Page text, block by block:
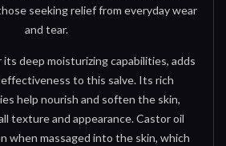
seeking relief from everyday wear
and tear.
deep moisturizing capabilities, adds
to this salve. Its rich
help nourish and soften the skin,
texture and appearance. Castor oil
when massaged into the skin, which